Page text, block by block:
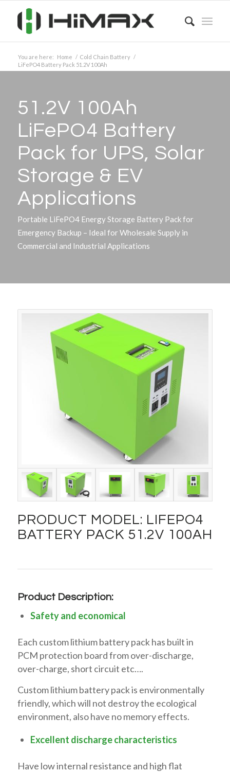
You are here: Home / Cold Chain Battery /
LiFePO4 Battery Pack 51.2V 100Ah
51.2V 100Ah
LiFePO4 Battery
Pack for UPS, Solar
Storage & EV
Applications
Portable LiFePO4 Energy Storage Battery Pack for
Emergency Backup – Ideal for Wholesale Supply in
Commercial and Industrial Applications
PRODUCT MODEL: LIFEPO4
BATTERY PACK 51.2V 100AH
Product Description:
Safety and economical
Each custom lithium battery pack has built in
PCM protection board from over-discharge,
over-charge, short circuit etc….
Custom lithium battery pack is environmentally
friendly, which will not destroy the ecological
environment, also have no memory effects.
Excellent discharge characteristics
Have low internal resistance and high flat